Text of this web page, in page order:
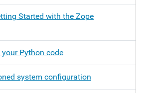
Started with the Zope
your Python code
system configuration